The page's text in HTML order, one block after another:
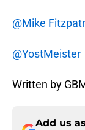
@Mike
@YostMeister
Written by
Add us